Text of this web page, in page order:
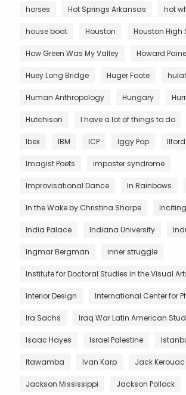
horses Hot Springs Arkansas hot
house boat Houston Houston High
How Green Was My Valley Howard Paine
Huey Long Bridge Huger Foote
Human Anthropology Hungary
Hutchison I have a lot of things to do
Ibex IBM ICP Iggy Pop Ilford
Imagist Poets imposter syndrome
Improvisational Dance In Rainbows
In the Wake by Christina Sharpe
India Palace Indiana University
Ingmar Bergman inner struggle
Institute for Doctoral Studies in the Visual
Interior Design International Center for
Ira Sachs Iraq War Latin American
Isaac Hayes Israel Palestine
Itawamba Ivan Karp Jack Kerouac
Jackson Mississippi Jackson Pollock